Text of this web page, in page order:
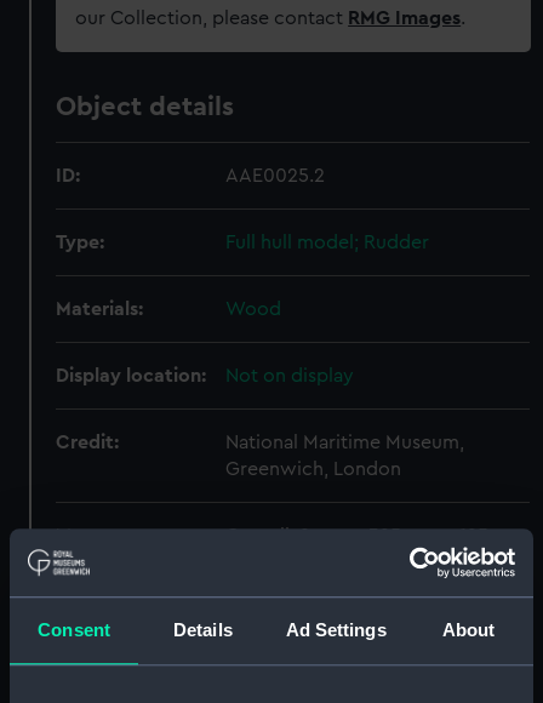
Consent Details Ad Settings About
our Collection, please contact RMG Images.
Object details
ID: AAE0025.2
Type: Full hull model; Rudder
Materials: Wood
Display location: Not on display
Credit:
National Maritime Museum,
Greenwich, London
Overall: 9 mm x 325 mm x 125 mm
Parts:
Cargo vessel; Bohatja (Full hull
model)
Cargo vessel; Bohatja (Full hull